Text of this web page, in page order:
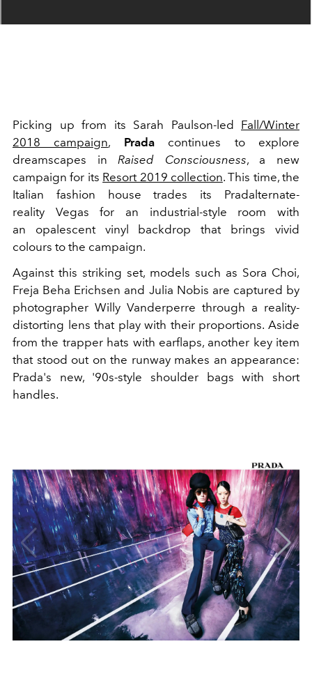
Picking up from its Sarah Paulson-led Fall/Winter
2018 campaign, Pradacontinues to explore
dreamscapes inRaised Consciousness, a new
campaign for its Resort 2019 collection. This time, the
Italian fashion house trades its Pradalternate-
reality Vegas for an industrial-style room with
an opalescent vinyl backdrop that brings vivid
colours to the campaign.
Against this striking set, models such as Sora Choi,
Freja Beha Erichsen and Julia Nobis are captured by
photographer Willy Vanderperre through a reality-
distorting lens that play with their proportions. Aside
from the trapper hats with earflaps, another key item
that stood out on the runway makes an appearance:
Prada's new, '90s-style shoulder bags with short
handles.